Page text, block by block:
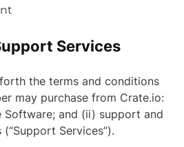
Services
the terms and conditions
may purchase from Crate.io:
Software; and (ii) support and
Services”).